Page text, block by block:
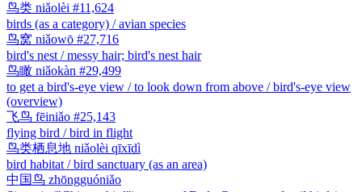
鸟类 niǎolèi #11,624
birds (as a category) / avian species
鸟窝 niǎowō #27,716
bird's nest / messy hair; bird's nest hair
鸟瞰 niǎokàn #29,499
to get a bird's-eye view / to look down from above / bird's-eye view
(overview)
飞鸟 fēiniǎo #25,143
flying bird / bird in flight
鸟类栖息地 niǎolèi qīxīdì
bird habitat / bird sanctuary (as an area)
中国鸟 zhōngguóniǎo